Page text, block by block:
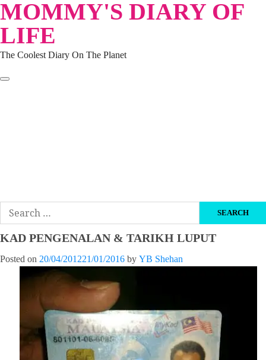
Skip
to
content
MOMMY'S DIARY OF
LIFE
The Coolest Diary On The Planet
Search
for:
KAD PENGENALAN & TARIKH LUPUT
Posted on 20/04/201221/01/2016 by YB Shehan